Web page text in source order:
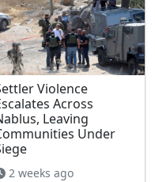
Violence
Across
Leaving
Under
2 weeks ago